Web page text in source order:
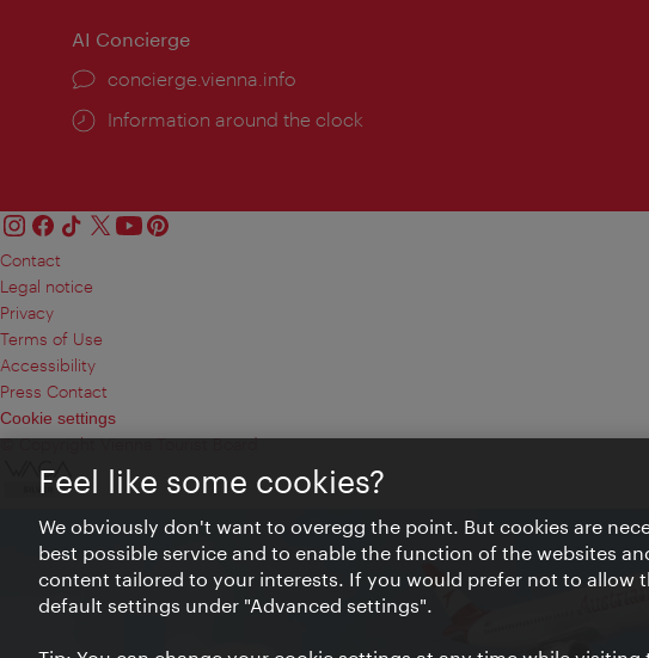
AI Concierge
concierge.vienna.info
Information around the clock
Contact
Legal notice
Privacy
Terms of Use
Accessibility
Press Contact
Cookie settings
© Copyright Vienna Tourist Board
Feel like some cookies?
We obviously don't want to overegg the point. But cookies are
best possible service and to enable the function of the websites
content tailored to your interests. If you would prefer not to allow
default settings under "Advanced settings".